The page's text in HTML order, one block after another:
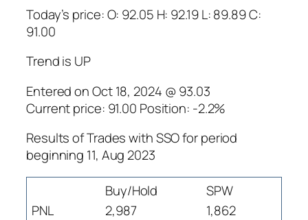
Today’s price: O: 92.05 H: 92.19 L: 89.89 C:
91.00
Trend is UP
Entered on Oct 18, 2024 @ 93.03
Current price: 91.00 Position: -2.2%
Results of Trades with SSO for period
beginning 11, Aug 2023
Buy/Hold
SPW
PNL
2,987
1,862